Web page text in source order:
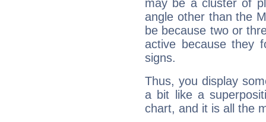
may be a cluster of
angle other than the
be because two or
active because they
signs.
Thus, you display
a bit like a
chart, and it is all the